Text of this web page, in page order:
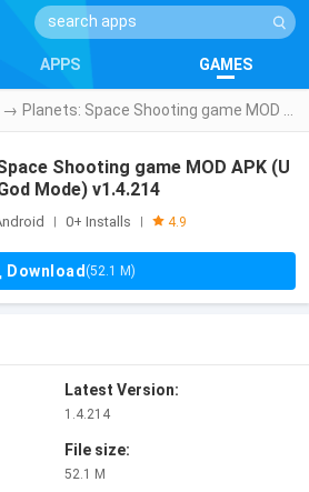
APPS GAMES
→
Shooting game MOD APK (U
Mode) v1.4.214
0+ Installs 4.9
Download (52.1 M)
Latest Version:
1.4.214
File size:
52.1 M